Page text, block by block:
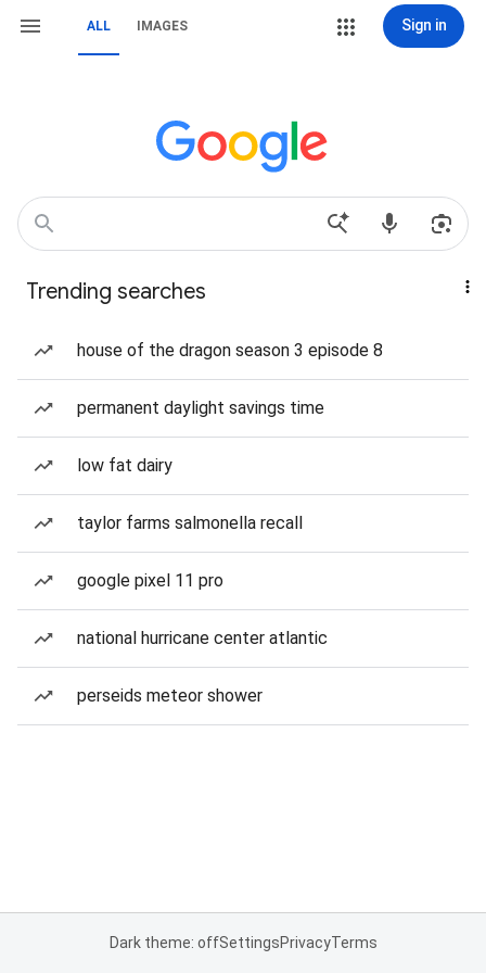
ALL IMAGES Sign in
Trending searches
house of the dragon season 3 episode 8
permanent daylight savings time
low fat dairy
taylor farms salmonella recall
google pixel 11 pro
national hurricane center atlantic
perseids meteor shower
Dark theme: offSettingsPrivacyTerms